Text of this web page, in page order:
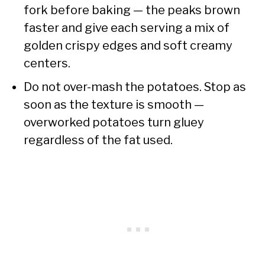
fork before baking — the peaks brown
faster and give each serving a mix of
golden crispy edges and soft creamy
centers.
Do not over-mash the potatoes. Stop as
soon as the texture is smooth —
overworked potatoes turn gluey
regardless of the fat used.